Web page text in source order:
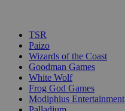
TSR
Paizo
Wizards of the Coast
Goodman Games
White Wolf
Frog God Games
Modiphius Entertainment